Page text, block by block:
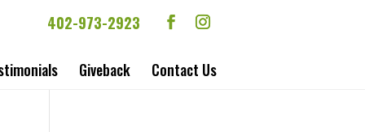
402-973-2923
Giveback Contact Us